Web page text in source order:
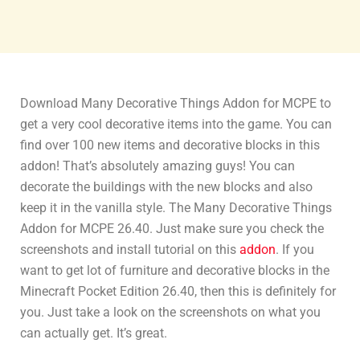
Download Many Decorative Things Addon for MCPE to
get a very cool decorative items into the game. You can
find over 100 new items and decorative blocks in this
addon! That’s absolutely amazing guys! You can
decorate the buildings with the new blocks and also
keep it in the vanilla style. The Many Decorative Things
Addon for MCPE 26.40. Just make sure you check the
screenshots and install tutorial on this addon. If you
want to get lot of furniture and decorative blocks in the
Minecraft Pocket Edition 26.40, then this is definitely for
you. Just take a look on the screenshots on what you
can actually get. It’s great.